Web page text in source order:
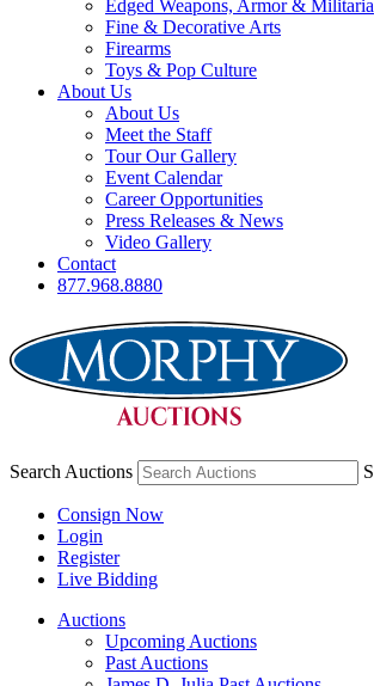
Edged Weapons, Armor & Militaria
Fine & Decorative Arts
Firearms
Toys & Pop Culture
About Us
About Us
Meet the Staff
Tour Our Gallery
Event Calendar
Career Opportunities
Press Releases & News
Video Gallery
Contact
877.968.8880
Search Auctions S
Consign Now
Login
Register
Live Bidding
Auctions
Upcoming Auctions
Past Auctions